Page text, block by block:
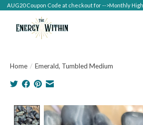
AUG20 Coupon Code at checkout for -->Monthly
Home / Emerald, Tumbled Medium
Product image slideshow